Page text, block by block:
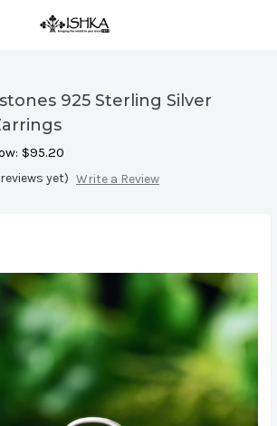
925 Sterling Silver
$95.20
yet) Write a Review